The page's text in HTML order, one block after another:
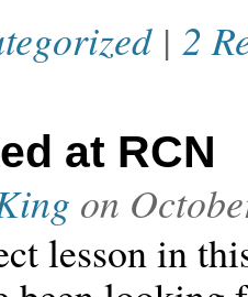
| 2
at RCN
on
lesson in